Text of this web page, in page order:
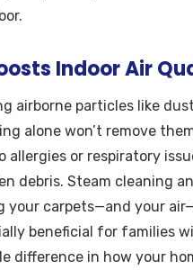
Indoor Air
airborne particles like
alone won’t remove
allergies or respiratory
debris. Steam cleaning
carpets—and your
beneficial for families
difference in how your